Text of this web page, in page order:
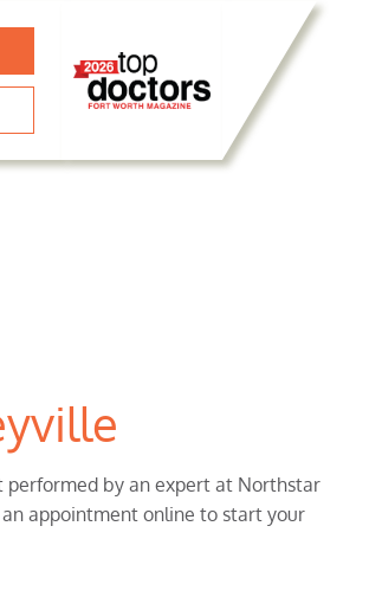
by an expert at Northstar
appointment online to start your